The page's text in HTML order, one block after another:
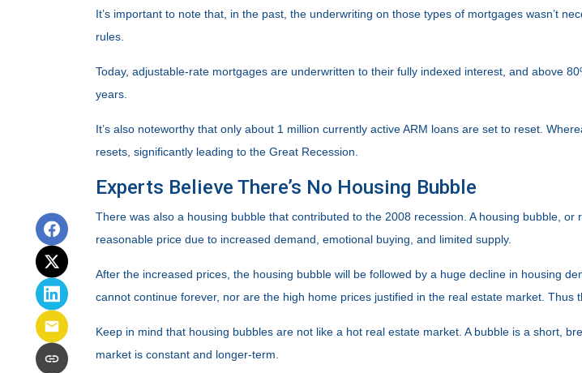
It’s important to note that, in the past, the underwriting on those types of mortgages wasn’t
rules.
Today, adjustable-rate mortgages are underwritten to their fully indexed interest, and above
years.
It’s also noteworthy that only about 1 million currently active ARM loans are set to reset.
resets, significantly leading to the Great Recession.
Experts Believe There’s No Housing Bubble
There was also a housing bubble that contributed to the 2008 recession. A housing bubble,
reasonable price due to increased demand, emotional buying, and limited supply.
After the increased prices, the housing bubble will be followed by a huge decline in housing
cannot continue forever, nor are the high home prices justified in the real estate market. Thus
Keep in mind that housing bubbles are not like a hot real estate market. A bubble is a short,
market is constant and longer-term.